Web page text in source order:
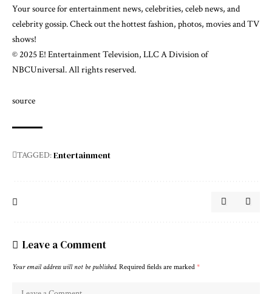
Your source for entertainment news, celebrities, celeb news, and ​
celebrity gossip. Check out the hottest fashion, photos, movies and TV
shows!
© 2025 E! Entertainment Television, LLC A Division of
NBCUniversal. All rights reserved.
source
TAGGED:Entertainment
Leave a Comment
Your email address will not be published. Required fields are marked *